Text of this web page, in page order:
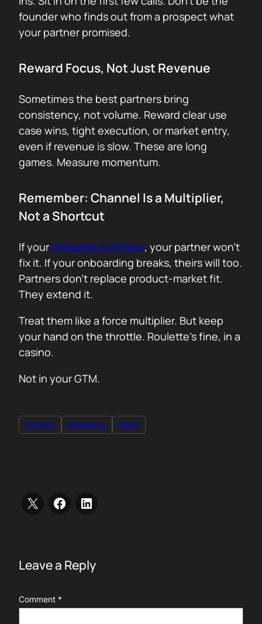
founder who finds out from a prospect what
your partner promised.
Reward Focus, Not Just Revenue
Sometimes the best partners bring
consistency, not volume. Reward clear use
case wins, tight execution, or market entry,
even if revenue is slow. These are long
games. Measure momentum.
Remember: Channel Is a Multiplier,
Not a Shortcut
If your message is unclear, your partner won’t
fix it. If your onboarding breaks, theirs will too.
Partners don’t replace product-market fit.
They extend it.
Treat them like a force multiplier. But keep
your hand on the throttle. Roulette’s fine, in a
casino.
Not in your GTM.
channel marketing Sales
Leave a Reply
Comment *